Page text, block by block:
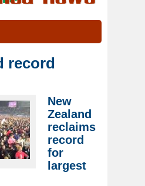
record
New
Zealand
reclaims
record
for
largest